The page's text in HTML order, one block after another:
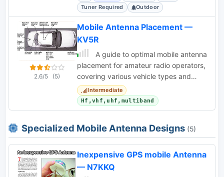
Tuner Required
Outdoor
2.6/5 (5)
Mobile Antenna Placement —
KV5R
A guide to optimal mobile antenna
placement for amateur radio operators,
covering various vehicle types and
antenna configurations.
Intermediate
Hf,vhf,uhf,multiband
Specialized Mobile Antenna Designs (5)
Inexpensive GPS mobile Antenna
— N7KKQ